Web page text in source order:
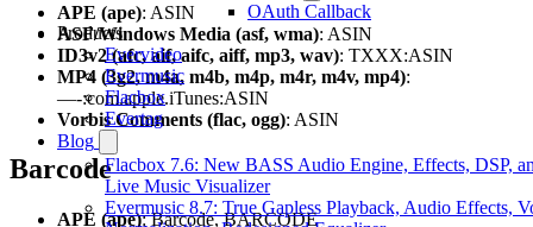
OAuth Callback
Products
Evervideo
Evermusic
Flacbox
Evertag
Blog
Flacbox 7.6: New BASS Audio Engine, Effects, DSP,
Live Music Visualizer
Evermusic 8.7: True Gapless Playback, Audio Effects,
APE (ape): ASIN
ASF/Windows Media (asf, wma): ASIN
ID3v2 (afc, aif, aifc, aiff, mp3, wav): TXXX:ASIN
MP4 (3g2, m4a, m4b, m4p, m4r, m4v, mp4):
—-:com.apple.iTunes:ASIN
Vorbis Comments (flac, ogg): ASIN
Barcode
APE (ape): Barcode, BARCODE